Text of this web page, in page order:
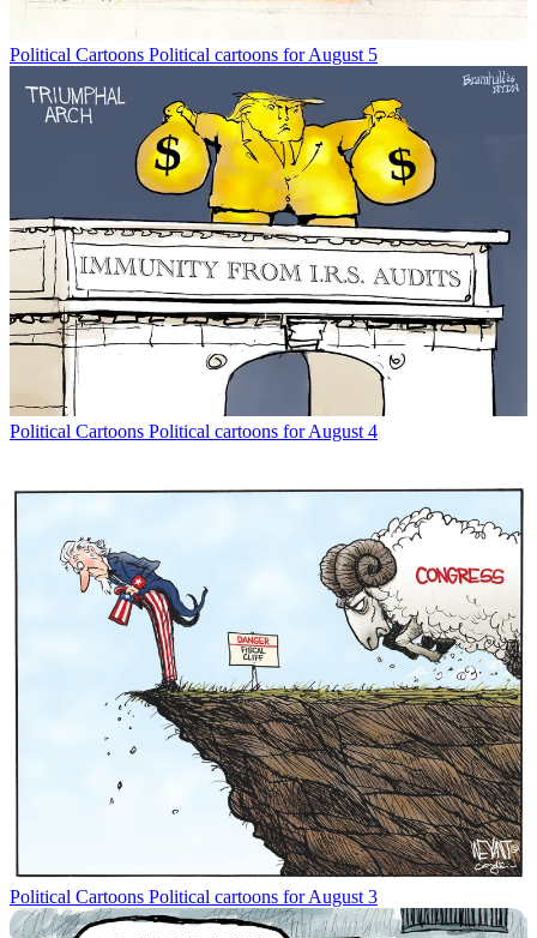
Political Cartoons Political cartoons for August 5
Political Cartoons Political cartoons for August 4
Political Cartoons Political cartoons for August 3